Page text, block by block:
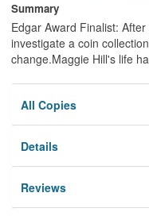
Summary
Edgar Award Finalist:
investigate a coin
change.Maggie Hill's life
All Copies
Details
Reviews